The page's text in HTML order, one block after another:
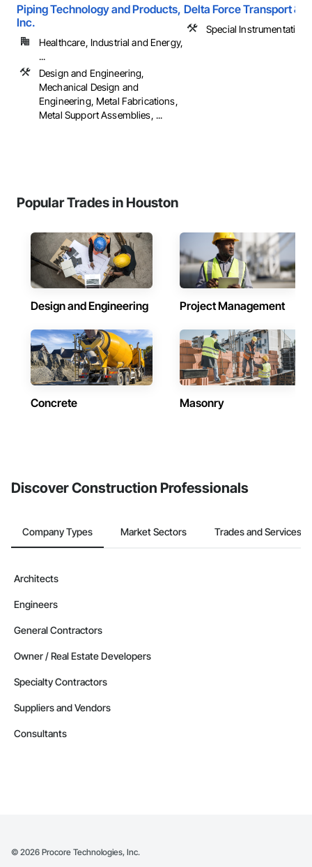
Piping Technology and Products,
Inc.
Healthcare, Industrial and Energy,
...
Design and Engineering,
Mechanical Design and
Engineering, Metal Fabrications,
Metal Support Assemblies, ...
Delta Force Transport &
Special Instrumentation
Popular Trades in Houston
Design and Engineering Project Management
Concrete Masonry
Discover Construction Professionals
Company Types Market Sectors Trades and Services
Architects
Engineers
General Contractors
Owner / Real Estate Developers
Specialty Contractors
Suppliers and Vendors
Consultants
© 2026 Procore Technologies, Inc.